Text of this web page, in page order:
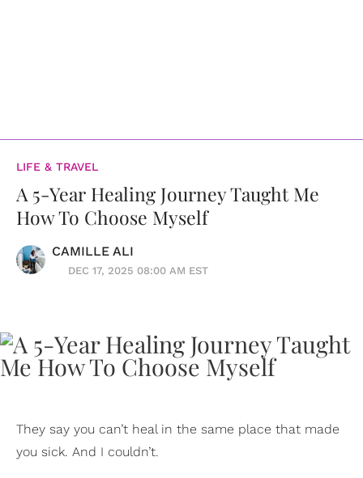
LIFE & TRAVEL
A 5-Year Healing Journey Taught Me
How To Choose Myself
CAMILLE ALI
DEC 17, 2025 08:00 AM EST
They say you can’t heal in the same place that made
you sick. And I couldn’t.